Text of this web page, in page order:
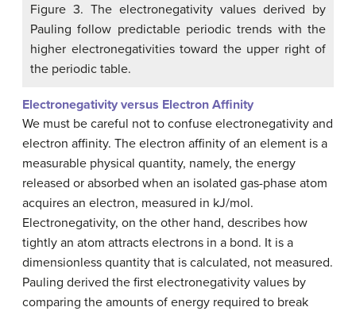
Figure 3. The electronegativity values derived by
Pauling follow predictable periodic trends with the
higher electronegativities toward the upper right of
the periodic table.
Electronegativity versus Electron Affinity
We must be careful not to confuse electronegativity and
electron affinity. The electron affinity of an element is a
measurable physical quantity, namely, the energy
released or absorbed when an isolated gas-phase atom
acquires an electron, measured in kJ/mol.
Electronegativity, on the other hand, describes how
tightly an atom attracts electrons in a bond. It is a
dimensionless quantity that is calculated, not measured.
Pauling derived the first electronegativity values by
comparing the amounts of energy required to break